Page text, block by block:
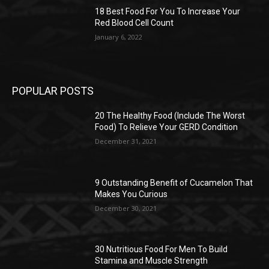
18 Best Food For You To Increase Your
Red Blood Cell Count
January 6, 2022
POPULAR POSTS
20 The Healthy Food (Include The Worst
Food) To Relieve Your GERD Condition
December 31, 2021
9 Outstanding Benefit of Cucamelon That
Makes You Curious
December 30, 2021
30 Nutritious Food For Men To Build
Stamina and Muscle Strength